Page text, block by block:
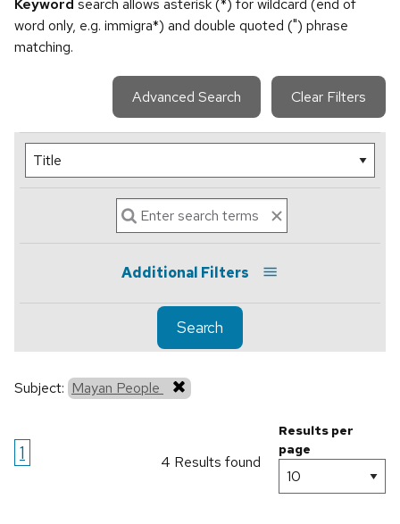
Keyword search allows asterisk (*) for wildcard (end of
word only, e.g. immigra*) and double quoted (") phrase
matching.
Advanced Search Clear Filters
Additional Filters
Search
Subject: Mayan People
1 4 Results found
Results per
page